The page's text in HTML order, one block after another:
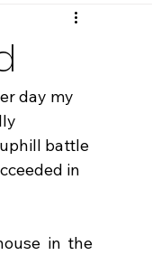
day my
battle
in
in the